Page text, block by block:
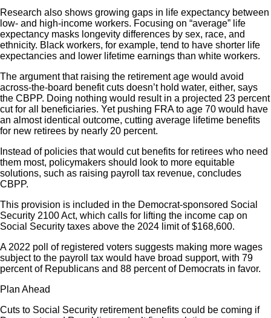
Research also shows growing gaps in life expectancy between
low- and high-income workers. Focusing on “average” life
expectancy masks longevity differences by sex, race, and
ethnicity. Black workers, for example, tend to have shorter life
expectancies and lower lifetime earnings than white workers.
The argument that raising the retirement age would avoid
across-the-board benefit cuts doesn’t hold water, either, says
the CBPP. Doing nothing would result in a projected 23 percent
cut for all beneficiaries. Yet pushing FRA to age 70 would have
an almost identical outcome, cutting average lifetime benefits
for new retirees by nearly 20 percent.
Instead of policies that would cut benefits for retirees who need
them most, policymakers should look to more equitable
solutions, such as raising payroll tax revenue, concludes
CBPP.
This provision is included in the Democrat-sponsored Social
Security 2100 Act, which calls for lifting the income cap on
Social Security taxes above the 2024 limit of $168,600.
A 2022 poll of registered voters suggests making more wages
subject to the payroll tax would have broad support, with 79
percent of Republicans and 88 percent of Democrats in favor.
Plan Ahead
Cuts to Social Security retirement benefits could be coming if